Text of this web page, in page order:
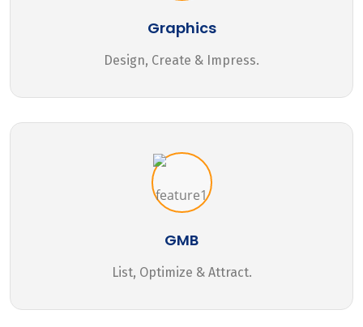
Graphics
Design, Create & Impress.
GMB
List, Optimize & Attract.